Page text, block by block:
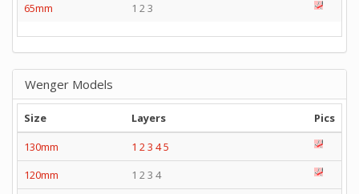
65mm
1 2 3
Wenger Models
Size Layers
Pics
130mm
1 2 3 45
120mm
1 2 3 4